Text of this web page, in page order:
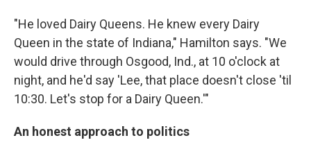
"He loved Dairy Queens. He knew every Dairy
Queen in the state of Indiana," Hamilton says. "We
would drive through Osgood, Ind., at 10 o'clock at
night, and he'd say 'Lee, that place doesn't close 'til
10:30. Let's stop for a Dairy Queen.'"
An honest approach to politics